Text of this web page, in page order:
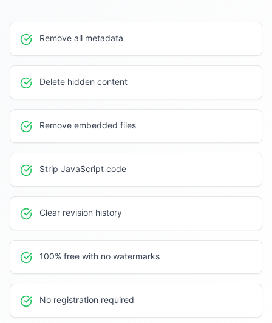
Remove all metadata
Delete hidden content
Remove embedded files
Strip JavaScript code
Clear revision history
100% free with no watermarks
No registration required